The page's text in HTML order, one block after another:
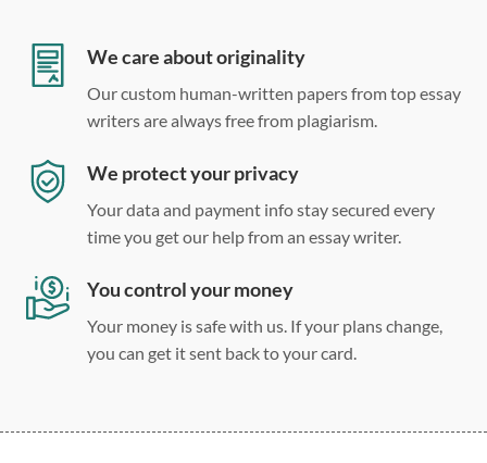
Double, single, and custom spacing
We care about originality
Our custom human-written papers from top essay
writers are always free from plagiarism.
We protect your privacy
Your data and payment info stay secured every
time you get our help from an essay writer.
You control your money
Your money is safe with us. If your plans change,
you can get it sent back to your card.